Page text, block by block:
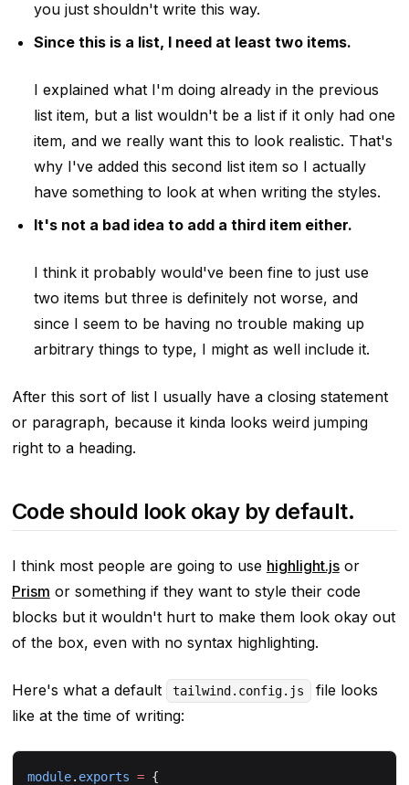
you just shouldn't write this way.
Since this is a list, I need at least two items.
I explained what I'm doing already in the previous
list item, but a list wouldn't be a list if it only had one
item, and we really want this to look realistic. That's
why I've added this second list item so I actually
have something to look at when writing the styles.
It's not a bad idea to add a third item either.
I think it probably would've been fine to just use
two items but three is definitely not worse, and
since I seem to be having no trouble making up
arbitrary things to type, I might as well include it.
After this sort of list I usually have a closing statement
or paragraph, because it kinda looks weird jumping
right to a heading.
Code should look okay by default.
I think most people are going to use highlight.jsor
Prism or something if they want to style their code
blocks but it wouldn't hurt to make them look okayout
of the box, even with no syntax highlighting.
Here's what a default tailwind.config.js
file looks
like at the time of writing:
module. exports = {